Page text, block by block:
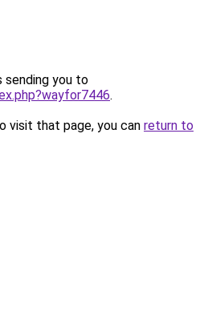
sending you to
.
visit that page, you can return to